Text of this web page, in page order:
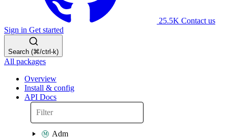
25.5K Contact us
Sign in Get started
Search (⌘/ctrl-k)
All packages
Overview
Install & config
API Docs
Adm